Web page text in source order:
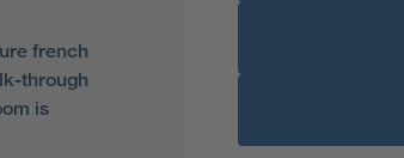
french
through
is